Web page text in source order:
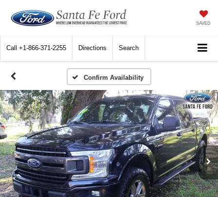
SAVED
Call +1-866-371-2255 Directions Search
Confirm Availability